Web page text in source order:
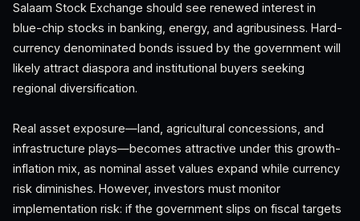
Salaam Stock Exchange should see renewed interest in
blue-chip stocks in banking, energy, and agribusiness. Hard-
currency denominated bonds issued by the government will
likely attract diaspora and institutional buyers seeking
regional diversification.
Real asset exposure—land, agricultural concessions, and
infrastructure plays—becomes attractive under this growth-
inflation mix, as nominal asset values expand while currency
risk diminishes. However, investors must monitor
implementation risk: if the government slips on fiscal targets